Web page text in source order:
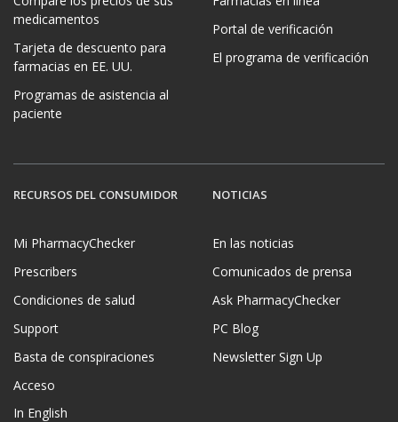
medicamentos
Tarjeta de descuento para
farmacias en EE. UU.
Programas de asistencia al
paciente
Portal de verificación
El programa de verificación
RECURSOS DEL CONSUMIDOR
Mi PharmacyChecker
Prescribers
Condiciones de salud
Support
Basta de conspiraciones
Acceso
In English
NOTICIAS
En las noticias
Comunicados de prensa
Ask PharmacyChecker
PC Blog
Newsletter Sign Up